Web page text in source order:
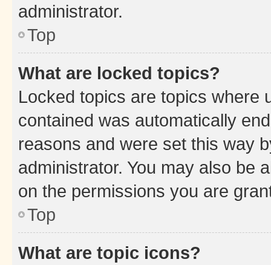
administrator.
Top
What are locked topics?
Locked topics are topics where
contained was automatically
reasons and were set this way
administrator. You may also be
on the permissions you are
Top
What are topic icons?